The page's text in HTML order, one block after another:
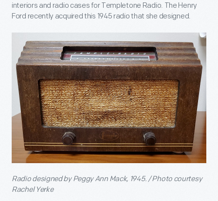
interiors and radio cases for Templetone Radio. The Henry
Ford recently acquired this 1945 radio that she designed.
Radio designed by Peggy Ann Mack, 1945. / Photo courtesy
Rachel Yerke